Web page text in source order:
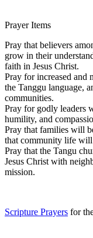
Prayer Items
Pray that believers
grow in their
faith in Jesus Christ.
Pray for increased and
the Tanggu language,
communities.
Pray for godly leaders
humility, and
Pray that families will
that community life will
Pray that the Tangu
Jesus Christ with
mission.
Scripture Prayers for